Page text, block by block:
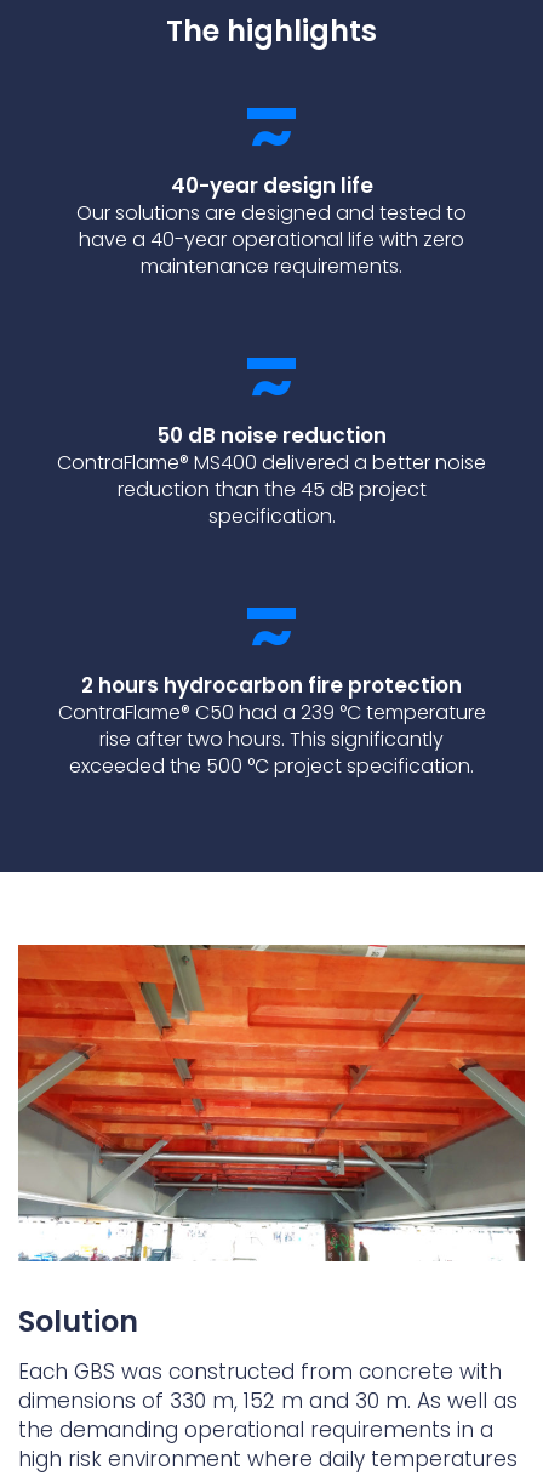
The highlights
40-year design life
Our solutions are designed and tested to
have a 40-year operational life with zero
maintenance requirements.
50 dB noise reduction
ContraFlame® MS400 delivered a better noise
reduction than the 45 dB project
specification.
2 hours hydrocarbon fire protection
ContraFlame® C50 had a 239 °C temperature
rise after two hours. This significantly
exceeded the 500 °C project specification.
Solution
Each GBS was constructed from concrete with
dimensions of 330 m, 152 m and 30 m. As well as
the demanding operational requirements in a
high risk environment where daily temperatures